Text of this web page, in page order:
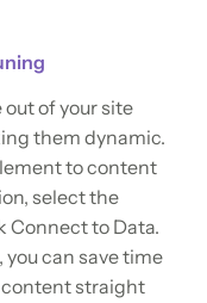
out of your site
them dynamic.
to content
select the
Connect to Data.
can save time
straight